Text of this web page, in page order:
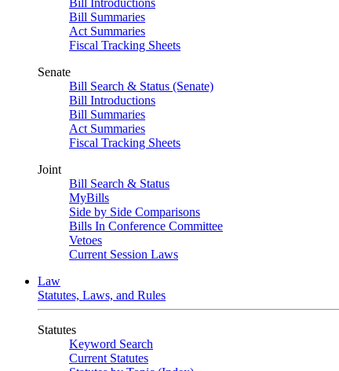
Bill Introductions
Bill Summaries
Act Summaries
Fiscal Tracking Sheets
Senate
Bill Search & Status (Senate)
Bill Introductions
Bill Summaries
Act Summaries
Fiscal Tracking Sheets
Joint
Bill Search & Status
MyBills
Side by Side Comparisons
Bills In Conference Committee
Vetoes
Current Session Laws
Law
Statutes, Laws, and Rules
Statutes
Keyword Search
Current Statutes